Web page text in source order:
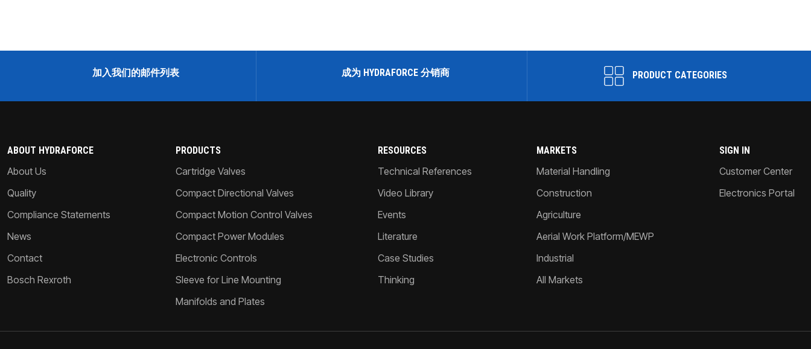
加入我们的邮件列表 成为 HYDRAFORCE 分销商 PRODUCT CATEGORIES
ABOUT HYDRAFORCE
About Us
Quality
Compliance Statements
News
Contact
Bosch Rexroth
PRODUCTS
Cartridge Valves
Compact Directional Valves
Compact Motion Control Valves
Compact Power Modules
Electronic Controls
Sleeve for Line Mounting
Manifolds and Plates
RESOURCES
Technical References
Video Library
Events
Literature
Case Studies
Thinking
MARKETS
Material Handling
Construction
Agriculture
Aerial Work Platform/MEWP
Industrial
All Markets
SIGN IN
Customer Center
Electronics Portal